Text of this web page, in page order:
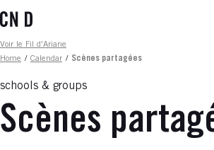
to
content
Fil d'ariane
Voir le Fil d'Ariane
Home / Calendar / Scènes partagées
schools & groups
Scènes